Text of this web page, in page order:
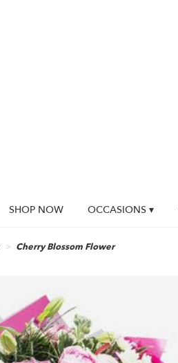
SHOP NOW OCCASIONS ▾
Cherry Blossom Flower